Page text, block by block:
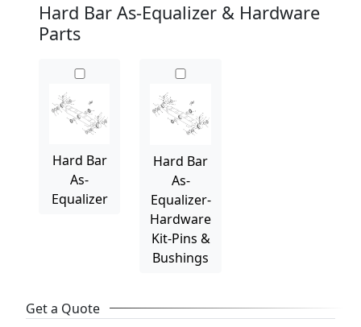
Hard Bar As-Equalizer & Hardware
Parts
Hard Bar
As-
Equalizer
Hard Bar
As-
Equalizer-
Hardware
Kit-Pins &
Bushings
Get a Quote